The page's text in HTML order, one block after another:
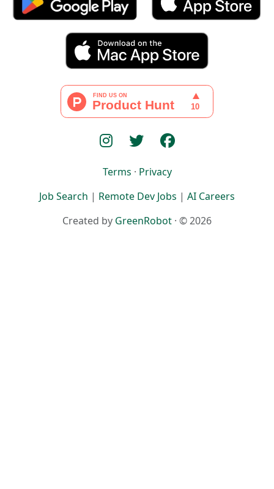
Terms · Privacy
Job Search | Remote Dev Jobs | AI Careers
Created by GreenRobot · © 2026